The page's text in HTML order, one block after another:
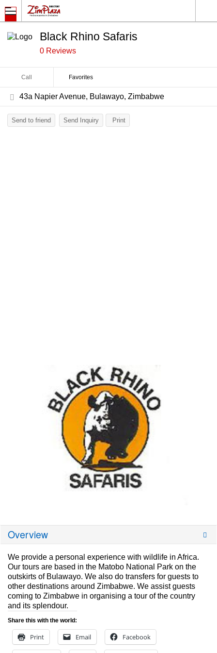
Black Rhino Safaris
0 Reviews
Call Favorites
43a Napier Avenue, Bulawayo, Zimbabwe
Send to friend Send Inquiry Print
Overview
We provide a personal experience with wildlife in Africa.
Our tours are based in the Matobo National Park on the
outskirts of Bulawayo. We also do transfers for guests to
other destinations around Zimbabwe. We assist guests
coming to Zimbabwe in organising a tour of the country
and its splendour.
Share this with the world:
Print Email Facebook